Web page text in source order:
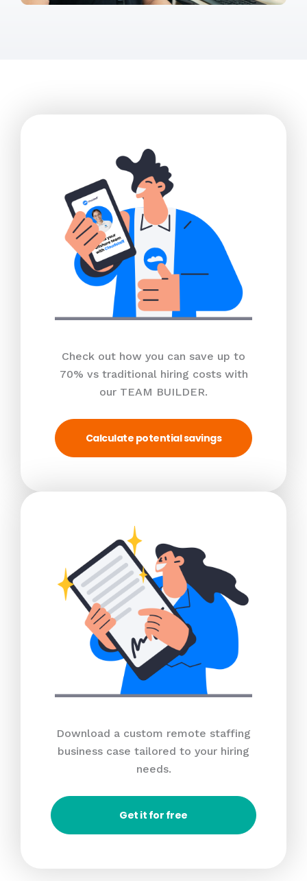
Check out how you can save up to
70% vs traditional hiring costs with
our TEAM BUILDER.
Calculate potential savings
Download a custom remote staffing
business case tailored to your hiring
needs.
Get it for free